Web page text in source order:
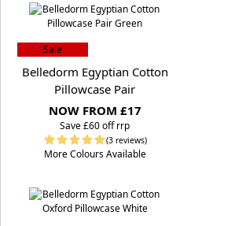
Sale
Belledorm Egyptian Cotton
Pillowcase Pair
NOW FROM £17
Save £60 off rrp
(3 reviews)
More Colours Available